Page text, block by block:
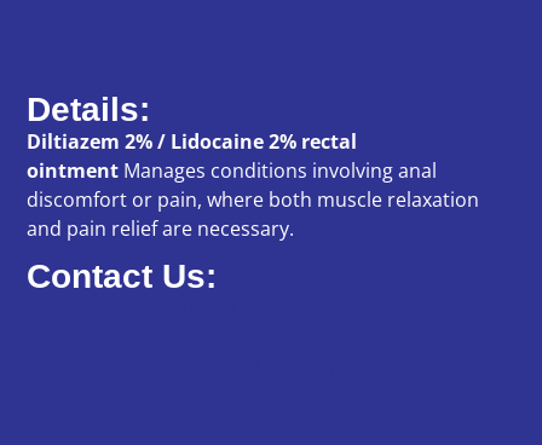
Details:
Diltiazem 2% / Lidocaine 2% rectal
ointment Manages conditions involving anal
discomfort or pain, where both muscle relaxation
and pain relief are necessary.
Contact Us: